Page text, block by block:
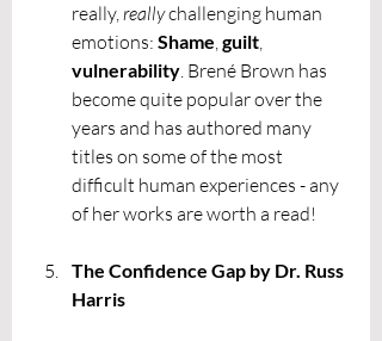
really, really challenging human
emotions: Shame, guilt,
vulnerability. Brené Brown has
become quite popular over the
years and has authored many
titles on some of the most
difficult human experiences - any
of her works are worth a read!
The Confidence Gap by Dr. Russ
Harris